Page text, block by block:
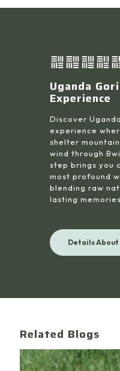
Uganda
Experience
Discover
experience
shelter
wind through
step brings you
most profound
blending raw
lasting memories.
Details About
Related Blogs